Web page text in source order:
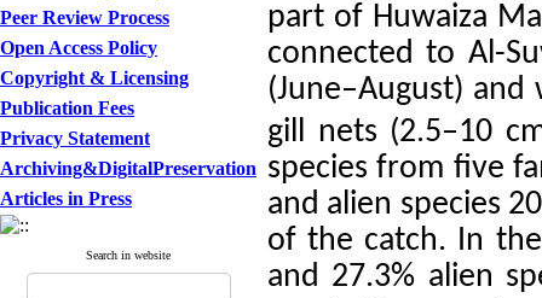
Peer Review Process
Open Access Policy
Copyright & Licensing
Publication Fees
Privacy Statement
Archiving&DigitalPreservation
Articles in Press
Search in website
part of Huwaiza
connected to Al-
(June–August)
gill nets (2.5–10
species from five
and alien species
of the catch. In
and 27.3% alien